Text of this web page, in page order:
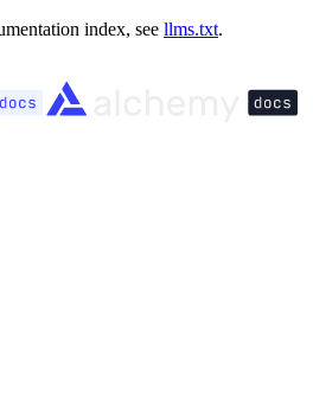
index, see llms.txt.